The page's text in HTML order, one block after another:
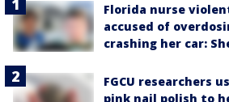
Florida nurse
accused of
crashing her car:
FGCU researchers
pink nail polish to